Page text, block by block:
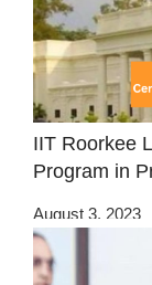
IIT Roorkee
Program in
August 3, 2023